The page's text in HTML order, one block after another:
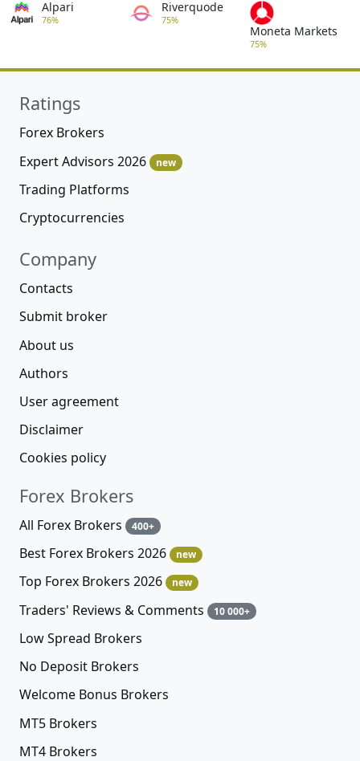
Alpari
76%
Riverquode
75%
Moneta Markets
75%
Ratings
Forex Brokers
Expert Advisors 2026
new
Trading Platforms
Cryptocurrencies
Company
Contacts
Submit broker
About us
Authors
User agreement
Disclaimer
Cookies policy
Forex Brokers
All Forex Brokers 400+
Best Forex Brokers 2026 new
Top Forex Brokers 2026 new
Traders' Reviews & Comments 10 000+
Low Spread Brokers
No Deposit Brokers
Welcome Bonus Brokers
MT5 Brokers
MT4 Brokers